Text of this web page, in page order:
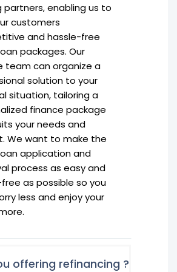
partners, enabling us to
customers
and hassle-free
packages. Our
team can organize a
solution to your
situation, tailoring a
finance package
your needs and
We want to make the
application and
process as easy and
as possible so you
less and enjoy your
offering refinancing ?